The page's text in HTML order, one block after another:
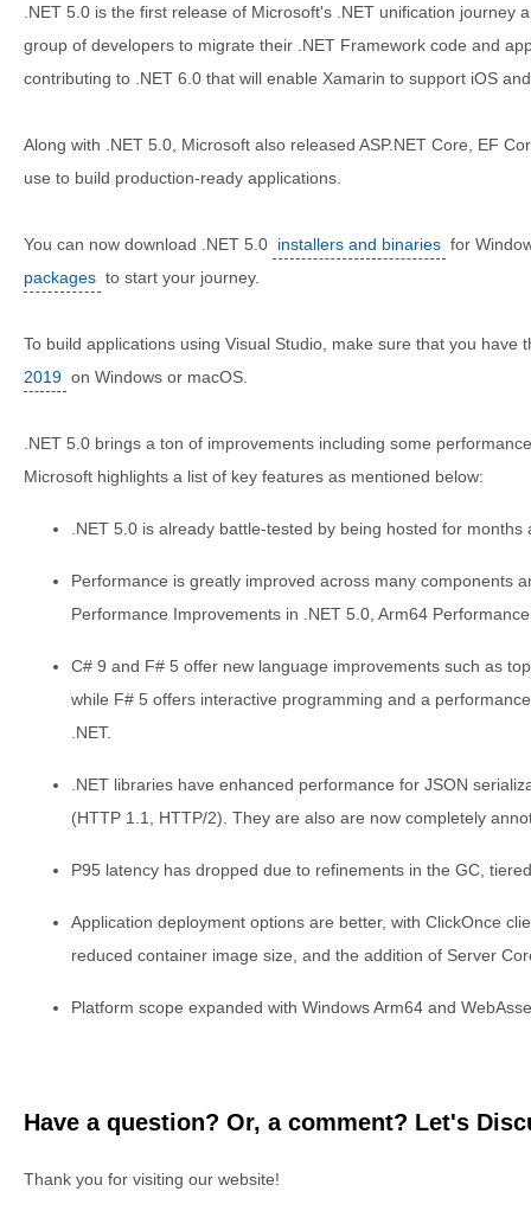
.NET 5.0 is the first release of Microsoft's .NET unification journey
group of developers to migrate their .NET Framework code and
contributing to .NET 6.0 that will enable Xamarin to support iOS
Along with .NET 5.0, Microsoft also released ASP.NET Core, EF
use to build production-ready applications.
You can now download .NET 5.0 installers and binaries for
packages to start your journey.
To build applications using Visual Studio, make sure that you have
2019 on Windows or macOS.
.NET 5.0 brings a ton of improvements including some
Microsoft highlights a list of key features as mentioned below:
.NET 5.0 is already battle-tested by being hosted for
Performance is greatly improved across many components
Performance Improvements in .NET 5.0, Arm64
C# 9 and F# 5 offer new language improvements such as
while F# 5 offers interactive programming and a
.NET.
.NET libraries have enhanced performance for JSON
(HTTP 1.1, HTTP/2). They are also are now completely
P95 latency has dropped due to refinements in the GC,
Application deployment options are better, with ClickOnce
reduced container image size, and the addition of Server
Platform scope expanded with Windows Arm64 and
Have a question? Or, a comment? Let's
Thank you for visiting our website!